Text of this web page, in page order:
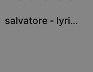
0 salvatore - lyrics